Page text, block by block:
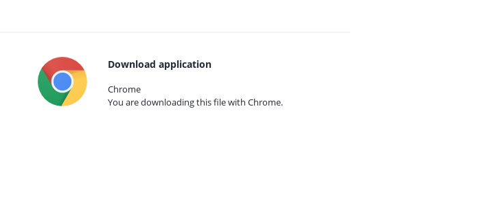
Download application
Chrome
You are downloading this file with Chrome.